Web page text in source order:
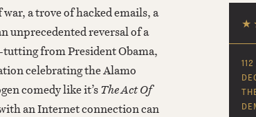
a trove of hacked emails, a
reversal of a
from President Obama,
celebrating the Alamo
comedy like it’sThe Act Of
an Internet connection can
★